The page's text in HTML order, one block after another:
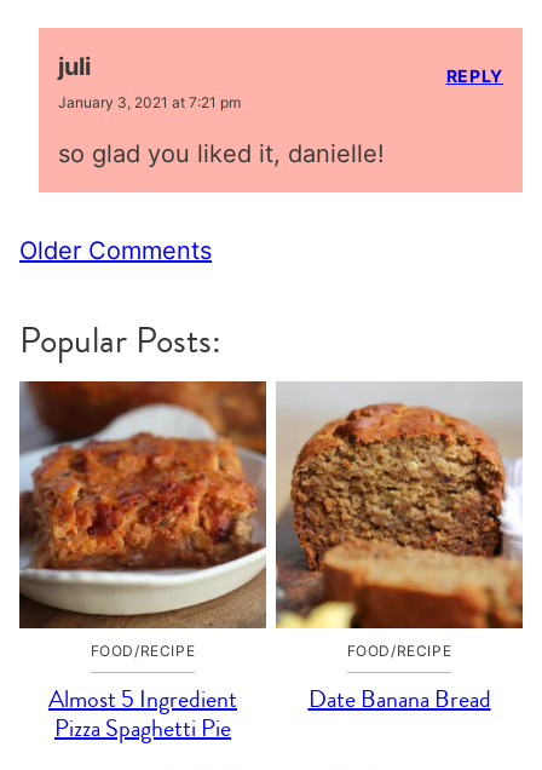
juli
January 3, 2021 at 7:21 pm
so glad you liked it, danielle!
REPLY
Comment
Older Comments
Popular Posts:
FOOD/RECIPE
Almost 5 Ingredient
Pizza Spaghetti Pie
FOOD/RECIPE
Date Banana Bread